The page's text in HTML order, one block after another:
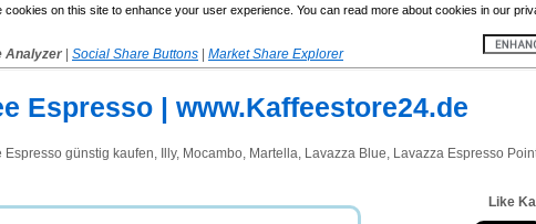
cookies on this site to enhance your user experience. You can read more about cookies in our
Analyzer Social Share Buttons
Market Share Explorer
Espresso | www.Kaffeestore24.de
günstig kaufen, Illy, Mocambo, Martella, Lavazza Blue, Lavazza Espresso
Like